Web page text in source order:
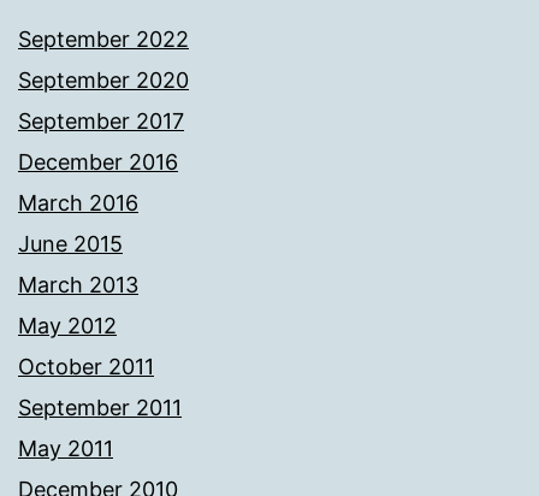
September 2022
September 2020
September 2017
December 2016
March 2016
June 2015
March 2013
May 2012
October 2011
September 2011
May 2011
December 2010